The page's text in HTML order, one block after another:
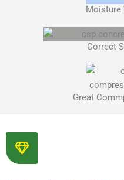
Correct
Moisture
Great